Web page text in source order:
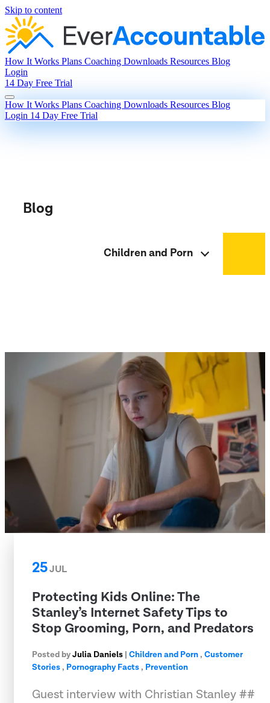
Skip to content
How It Works Plans Coaching Downloads Resources Blog
Login
14 Day Free Trial
How It Works Plans Coaching Downloads Resources Blog
Login 14 Day Free Trial
Blog
Children and Porn
25JUL
Protecting Kids Online: The
Stanley’s Internet Safety Tips to
Stop Grooming, Porn, and Predators
Posted byJulia Daniels | Children and Porn, Customer
Stories, Pornography Facts, Prevention
Guest interview with Christian Stanley ##